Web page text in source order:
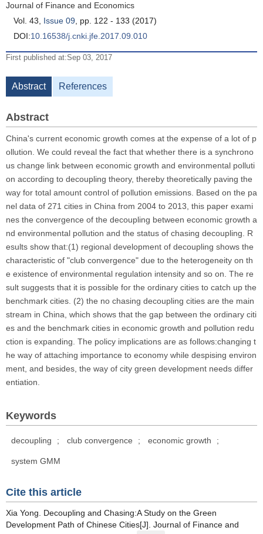
Journal of Finance and Economics
Vol. 43, Issue 09 , pp. 122 - 133 (2017)
DOI:10.16538/j.cnki.jfe.2017.09.010
First published at:Sep 03, 2017
Abstract References
Abstract
China's current economic growth comes at the expense of a lot of p
ollution. We could reveal the fact that whether there is a synchrono
us change link between economic growth and environmental polluti
on according to decoupling theory, thereby theoretically paving the
way for total amount control of pollution emissions. Based on the pa
nel data of 271 cities in China from 2004 to 2013, this paper exami
nes the convergence of the decoupling between economic growth a
nd environmental pollution and the status of chasing decoupling. R
esults show that:(1) regional development of decoupling shows the
characteristic of "club convergence" due to the heterogeneity on th
e existence of environmental regulation intensity and so on. The re
sult suggests that it is possible for the ordinary cities to catch up the
benchmark cities. (2) the no chasing decoupling cities are the main
stream in China, which shows that the gap between the ordinary citi
es and the benchmark cities in economic growth and pollution redu
ction is expanding. The policy implications are as follows:changing t
he way of attaching importance to economy while despising environ
ment, and besides, the way of city green development needs differ
entiation.
Keywords
decoupling ; club convergence ; economic growth ;
system GMM
Cite this article
Xia Yong. Decoupling and Chasing:A Study on the Green
Development Path of Chinese Cities[J]. Journal of Finance and